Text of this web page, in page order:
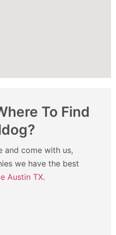
To Find
and come with us,
we have the best
Austin TX.